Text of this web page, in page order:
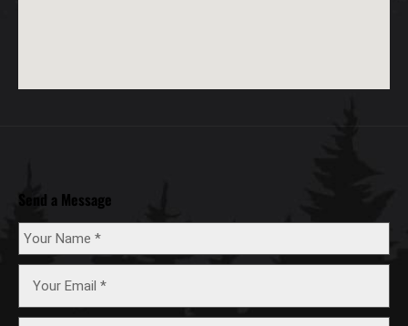
Send a Message